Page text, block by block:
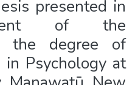
presented in
of the
the degree of
in Psychology at